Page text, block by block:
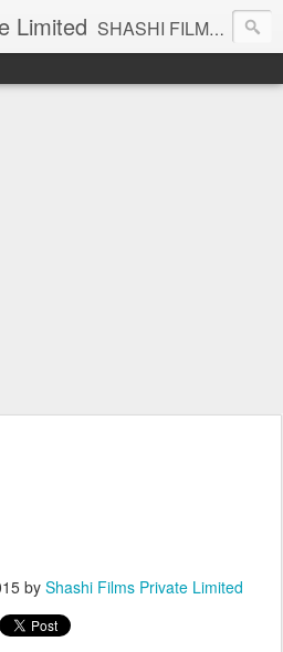
Limited SHASHI FILMS PRIVATE LIMITED - A COMPLETE AUDIO VIDEO SOLUTIONS
by Shashi Films Private Limited